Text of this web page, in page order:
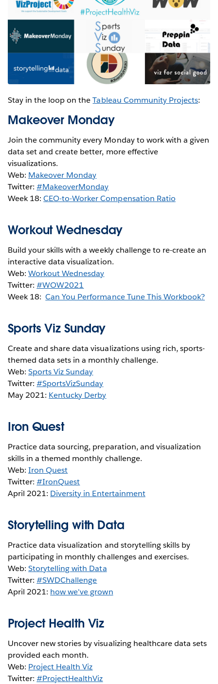
Stay in the loop on theTableau Community Projects:
Makeover Monday
Join the community every Monday to work with a given
data set and create better, more effective
visualizations.
Web: Makeover Monday
Twitter:#MakeoverMonday
Week 18:CEO-to-Worker Compensation Ratio
Workout Wednesday
Build your skills with a weekly challenge to re-create an
interactive data visualization.
Web:Workout Wednesday
Twitter:#WOW2021
Week 18:Can You Performance Tune This Workbook?
Sports Viz Sunday
Create and share data visualizations using rich, sports-
themed data sets in a monthly challenge.
Web:Sports Viz Sunday
Twitter:#SportsVizSunday
May 2021: Kentucky Derby
Iron Quest
Practice data sourcing, preparation, and visualization
skills in a themed monthly challenge.
Web:Iron Quest
Twitter:#IronQuest
April 2021: Diversity in Entertainment
Storytelling with Data
Practice data visualization and storytelling skills by
participating in monthly challenges and exercises.
Web:Storytelling with Data
Twitter:#SWDChallenge
April 2021: how we've grown
Project Health Viz
Uncover new stories by visualizing healthcare data sets
provided each month.
Web: Project Health Viz
Twitter:#ProjectHealthViz